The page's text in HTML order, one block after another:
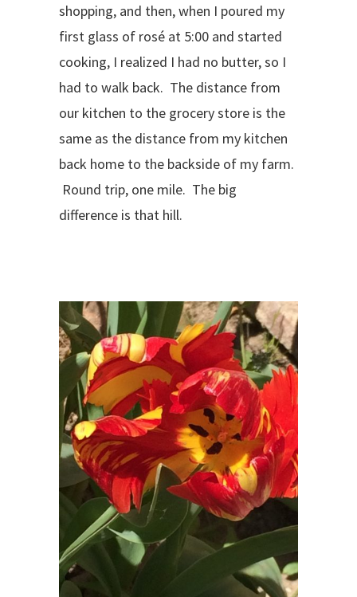
shopping, and then, when I poured my
first glass of rosé at 5:00 and started
cooking, I realized I had no butter, so I
had to walk back. The distance from
our kitchen to the grocery store is the
same as the distance from my kitchen
back home to the backside of my farm.
Round trip, one mile. The big
difference is that hill.